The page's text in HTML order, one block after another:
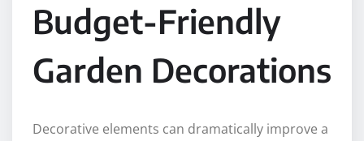
Budget-Friendly
Garden Decorations
Decorative elements can dramatically improve a